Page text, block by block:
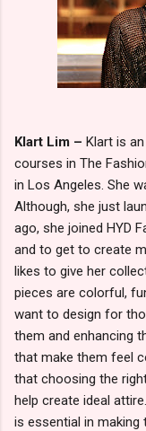
Klart Lim – Klart is
courses in The
in Los Angeles. She
Although, she just
ago, she joined HYD
and to get to create
likes to give her
pieces are colorful,
want to design for
them and enhancing
that make them feel
that choosing the
help create ideal
is essential in making